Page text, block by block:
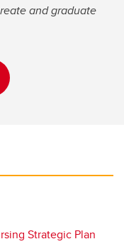
and graduate
Strategic Plan